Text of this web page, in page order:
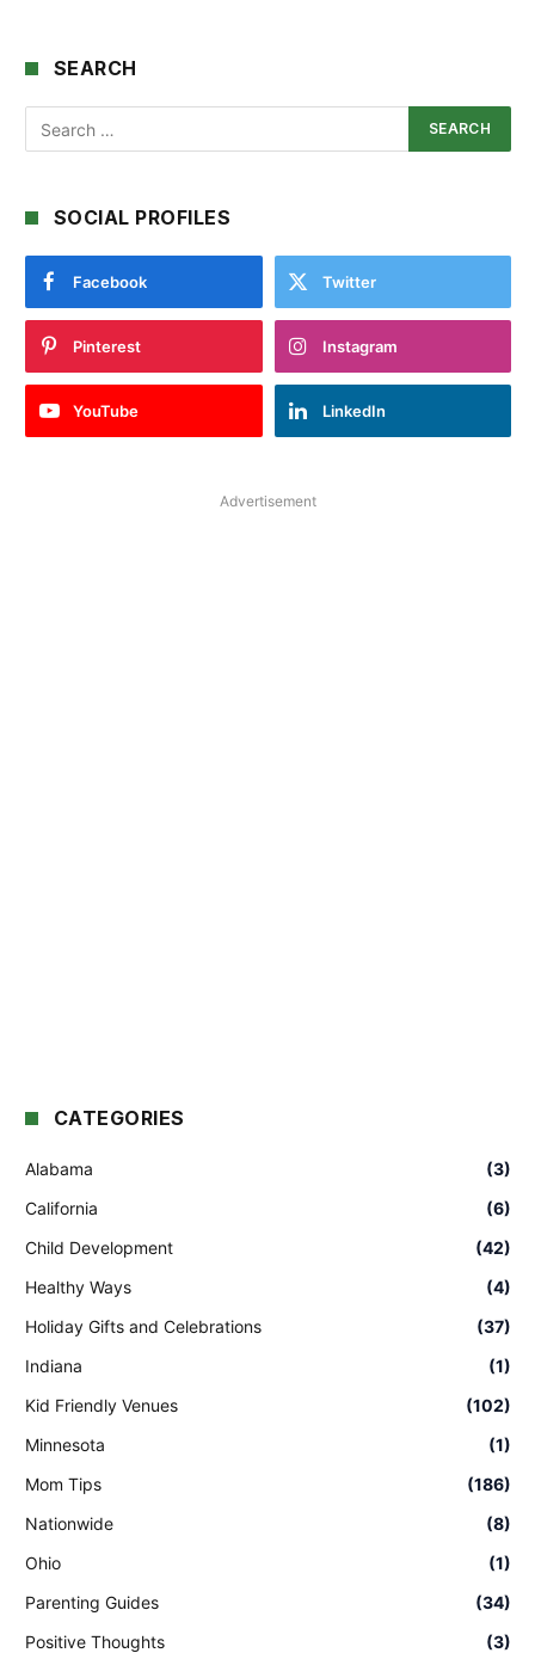
SEARCH
SOCIAL PROFILES
Facebook Twitter
Pinterest Instagram
YouTube LinkedIn
Advertisement
CATEGORIES
Alabama
(3)
California
(6)
Child Development
(42)
Healthy Ways
(4)
Holiday Gifts and Celebrations
(37)
Indiana
(1)
Kid Friendly Venues
(102)
Minnesota
(1)
Mom Tips
(186)
Nationwide
(8)
Ohio
(1)
Parenting Guides
(34)
Positive Thoughts
(3)